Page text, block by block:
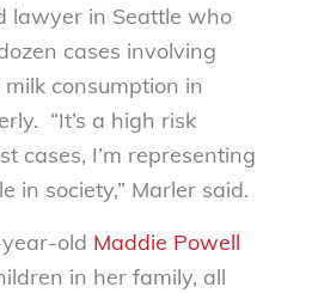
lawyer in Seattle who
cases involving
consumption in
“It’s a high risk
cases, I’m representing
in society,” Marler said.
old Maddie Powell
in her family, all